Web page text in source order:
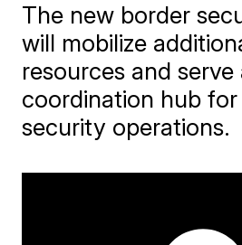
The new border
will mobilize
resources and serve
coordination hub
security operations.